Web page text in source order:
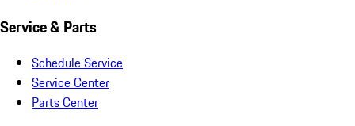
Service & Parts
Schedule Service
Service Center
Parts Center